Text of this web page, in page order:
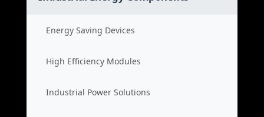
Energy Saving Devices
High Efficiency Modules
Industrial Power Solutions